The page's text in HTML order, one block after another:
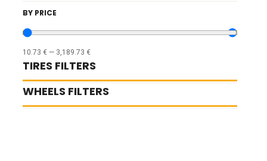
BY PRICE
10.73 € — 3,189.73 €
TIRES FILTERS
WHEELS FILTERS